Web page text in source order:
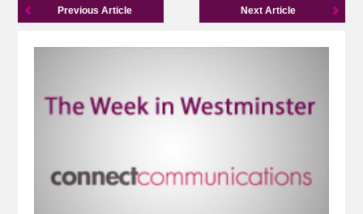
Previous Article Next Article